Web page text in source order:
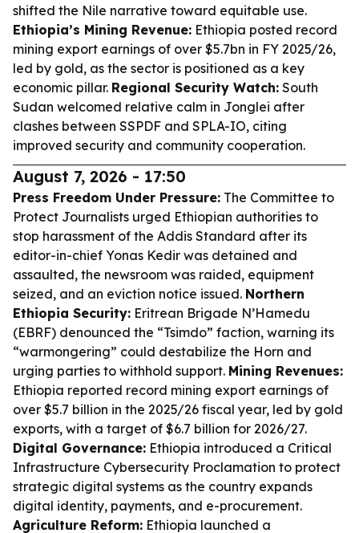
shifted the Nile narrative toward equitable use.
Ethiopia’s Mining Revenue: Ethiopia posted record
mining export earnings of over $5.7bn in FY 2025/26,
led by gold, as the sector is positioned as a key
economic pillar. Regional Security Watch: South
Sudan welcomed relative calm in Jonglei after
clashes between SSPDF and SPLA-IO, citing
improved security and community cooperation.
August 7, 2026 - 17:50
Press Freedom Under Pressure: The Committee to
Protect Journalists urged Ethiopian authorities to
stop harassment of the Addis Standard after its
editor-in-chief Yonas Kedir was detained and
assaulted, the newsroom was raided, equipment
seized, and an eviction notice issued. Northern
Ethiopia Security: Eritrean Brigade N’Hamedu
(EBRF) denounced the “Tsimdo” faction, warning its
“warmongering” could destabilize the Horn and
urging parties to withhold support. Mining Revenues:
Ethiopia reported record mining export earnings of
over $5.7 billion in the 2025/26 fiscal year, led by gold
exports, with a target of $6.7 billion for 2026/27.
Digital Governance: Ethiopia introduced a Critical
Infrastructure Cybersecurity Proclamation to protect
strategic digital systems as the country expands
digital identity, payments, and e-procurement.
Agriculture Reform: Ethiopia launched a